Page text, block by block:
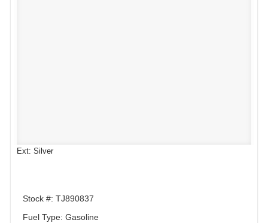
Ext: Silver
Stock #: TJ890837
Fuel Type: Gasoline